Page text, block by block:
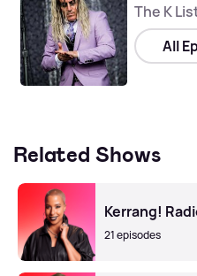
The K
All
Related Shows
Kerrang!
21 episodes